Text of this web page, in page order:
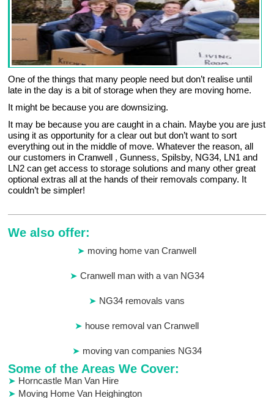
One of the things that many people need but don’t realise until
late in the day is a bit of storage when they are moving home.
It might be because you are downsizing.
It may be because you are caught in a chain. Maybe you are just
using it as opportunity for a clear out but don’t want to sort
everything out in the middle of move. Whatever the reason, all
our customers in Cranwell , Gunness, Spilsby, NG34, LN1 and
LN2 can get access to storage solutions and many other great
optional extras all at the hands of their removals company. It
couldn’t be simpler!
We also offer:
moving home van Cranwell
Cranwell man with a van NG34
NG34 removals vans
house removal van Cranwell
moving van companies NG34
Some of the Areas We Cover:
Horncastle Man Van Hire
Moving Home Van Heighington